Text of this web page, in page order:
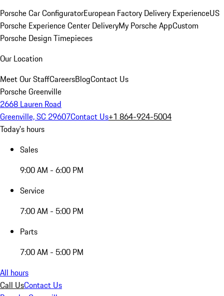
Porsche Car ConfiguratorEuropean Factory Delivery ExperienceUS
Porsche Experience Center DeliveryMy Porsche AppCustom
Porsche Design Timepieces
Our Location
Meet Our StaffCareersBlogContact Us
Porsche Greenville
2668 Lauren Road
Greenville, SC 29607Contact Us+1 864-924-5004
Today's hours
Sales
9:00 AM - 6:00 PM
Service
7:00 AM - 5:00 PM
Parts
7:00 AM - 5:00 PM
All hours
Call UsContact Us